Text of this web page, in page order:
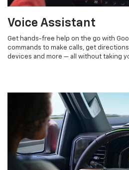
Voice Assistant
Get hands-free help on the go with
commands to make calls, get
devices and more — all without taking